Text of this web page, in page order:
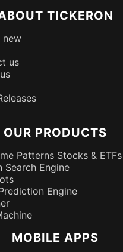
TICKERON
new
us
OUR PRODUCTS
Patterns Stocks & ETFs
Search Engine
Engine
MOBILE APPS